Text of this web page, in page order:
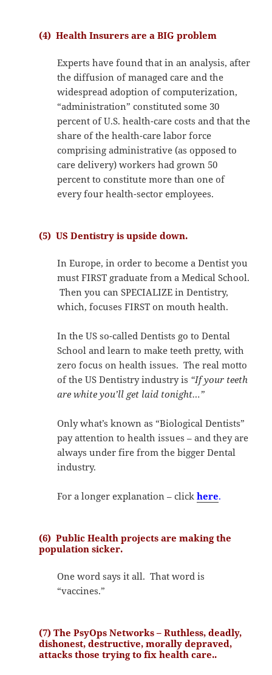
(4) Health Insurers are a BIG problem
Experts have found that in an analysis, after
the diffusion of managed care and the
widespread adoption of computerization,
“administration” constituted some 30
percent of U.S. health-care costs and that the
share of the health-care labor force
comprising administrative (as opposed to
care delivery) workers had grown 50
percent to constitute more than one of
every four health-sector employees.
(5) US Dentistry is upside down.
In Europe, in order to become a Dentist you
must FIRST graduate from a Medical School.
Then you can SPECIALIZE in Dentistry,
which, focuses FIRST on mouth health.
In the US so-called Dentists go to Dental
School and learn to make teeth pretty, with
zero focus on health issues. The real motto
of the US Dentistry industry is “If your teeth
are white you’ll get laid tonight…”
Only what’s known as “Biological Dentists”
pay attention to health issues – and they are
always under fire from the bigger Dental
industry.
For a longer explanation – clickhere.
(6) Public Health projects are making the
population sicker.
One word says it all. That word is
“vaccines.”
(7) The PsyOps Networks – Ruthless, deadly,
dishonest, destructive, morally depraved,
attacks those trying to fix health care..